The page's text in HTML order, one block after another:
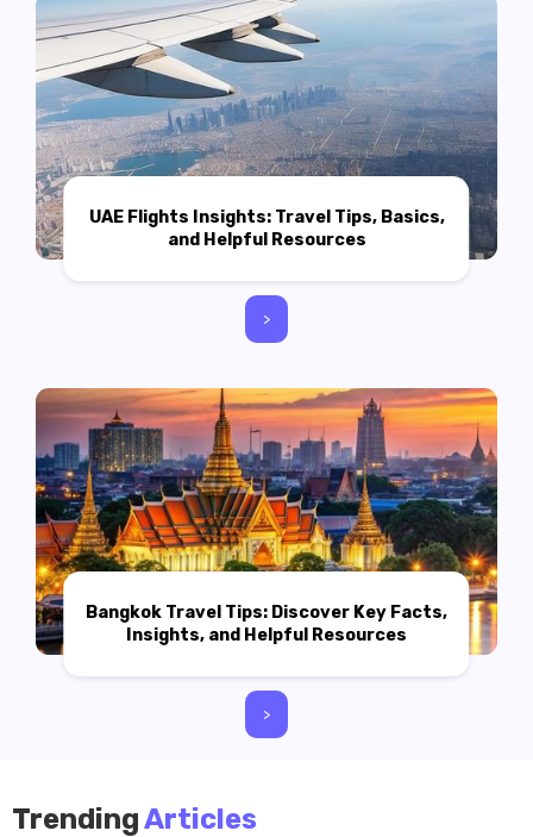
UAE Flights Insights: Travel Tips, Basics,
and Helpful Resources
>
Bangkok Travel Tips: Discover Key Facts,
Insights, and Helpful Resources
>
TrendingArticles